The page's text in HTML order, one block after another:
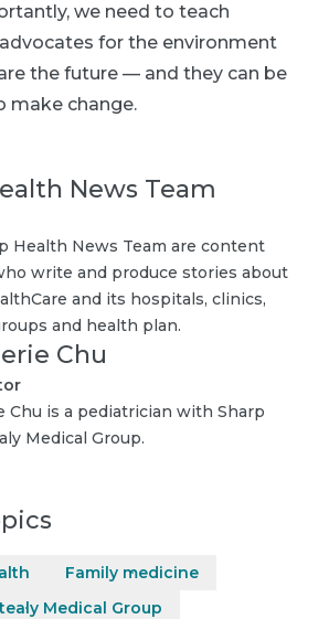
we need to teach
for the environment
the future — and they can be
make change.
News Team
Health News Team are content
write and produce stories about
and its hospitals, clinics,
and health plan.
Chu
Chu is a pediatrician with Sharp
Medical Group.
Family medicine
Medical Group